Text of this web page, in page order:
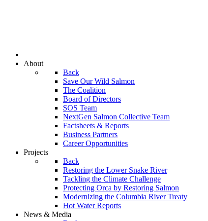
About
Back
Save Our Wild Salmon
The Coalition
Board of Directors
SOS Team
NextGen Salmon Collective Team
Factsheets & Reports
Business Partners
Career Opportunities
Projects
Back
Restoring the Lower Snake River
Tackling the Climate Challenge
Protecting Orca by Restoring Salmon
Modernizing the Columbia River Treaty
Hot Water Reports
News & Media